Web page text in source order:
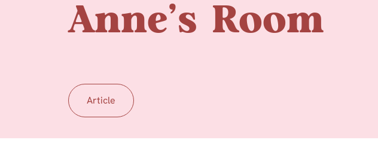
Anne’s Room
Article